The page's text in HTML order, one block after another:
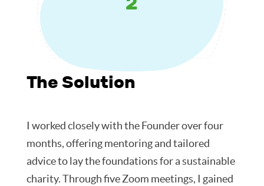
The Solution
I worked closely with the Founder over four
months, offering mentoring and tailored
advice to lay the foundations for a sustainable
charity. Through five Zoom meetings, I gained